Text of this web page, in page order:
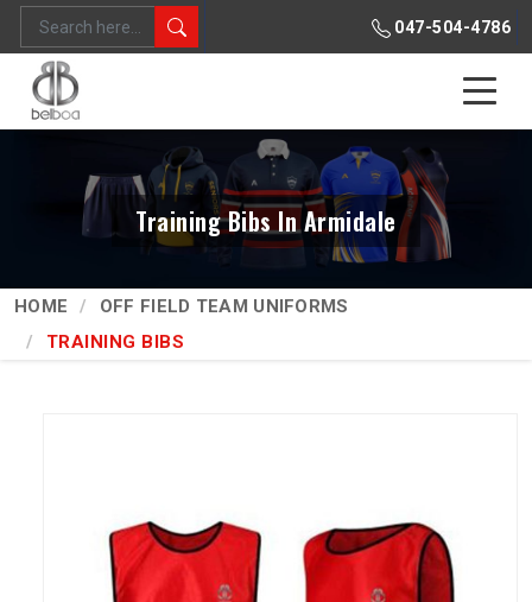
047-504-4786
Training Bibs In Armidale
HOME
OFF FIELD TEAM UNIFORMS
TRAINING BIBS